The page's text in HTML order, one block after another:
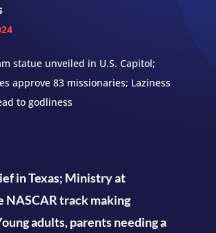
statue unveiled in U.S. Capitol;
approve 83 missionaries; Laziness
to godliness
in Texas; Ministry at
NASCAR track making
adults, parents needing a